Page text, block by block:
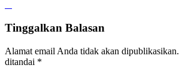
Tinggalkan Balasan
Alamat email Anda tidak akan dipublikasikan.
ditandai *